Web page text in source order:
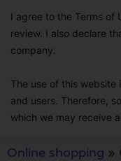
I agree to the Terms of
review. I also declare
company.
The use of this
and users. Therefore,
which we may receive a
Online shopping »